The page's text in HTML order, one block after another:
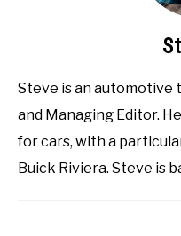
Steve is an automotive
and Managing Editor.
for cars, with a
Buick Riviera. Steve is